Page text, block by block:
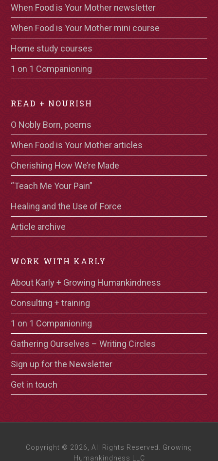
When Food is Your Mother newsletter
When Food is Your Mother mini course
Home study courses
1 on 1 Companioning
READ + NOURISH
O Nobly Born, poems
When Food is Your Mother articles
Cherishing How We’re Made
“Teach Me Your Pain”
Healing and the Use of Force
Article archive
WORK WITH KARLY
About Karly + Growing Humankindness
Consulting + training
1 on 1 Companioning
Gathering Ourselves – Writing Circles
Sign up for the Newsletter
Get in touch
Copyright © 2026, All Rights Reserved. Growing
Humankindness LLC